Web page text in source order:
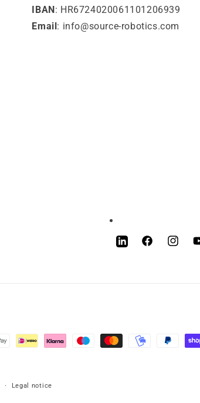
IBAN : HR6724020061101206939
Email : info@source-robotics.com
LinkedInFacebook
Legal notice